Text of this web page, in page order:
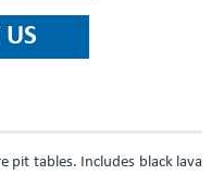
pit tables. Includes black lava